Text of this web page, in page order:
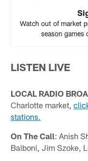
Watch out of market
season games
LISTEN LIVE
LOCAL RADIO
Charlotte market,
stations.
On The Call: Anish
Balboni, Jim Szoke,